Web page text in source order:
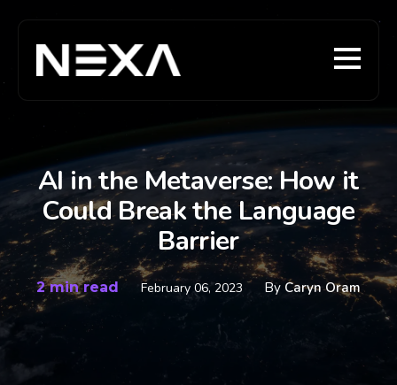
AI in the Metaverse: How it
Could Break the Language
Barrier
2 min read February 06, 2023 By Caryn Oram